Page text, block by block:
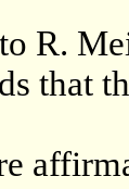
R.
that